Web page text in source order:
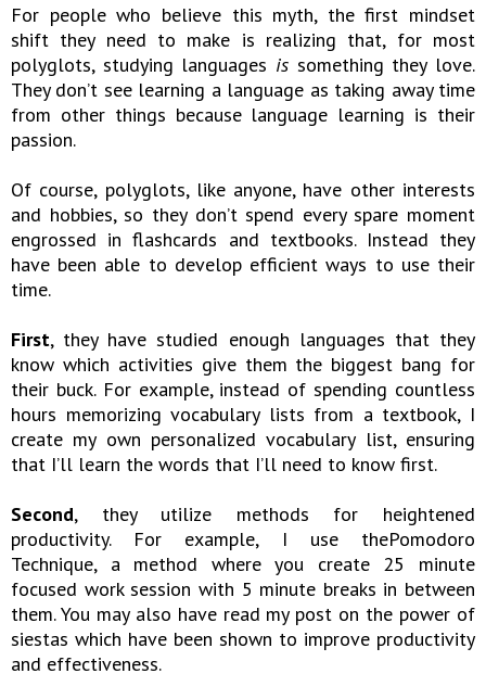
For people who believe this myth, the first mindset
shift they need to make is realizing that, for most
polyglots, studying languages is something they love.
They don’t see learning a language as taking away time
from other things because language learning is their
passion.
Of course, polyglots, like anyone, have other interests
and hobbies, so they don’t spend every spare moment
engrossed in flashcards and textbooks. Instead they
have been able to develop efficient ways to use their
time.
First, they have studied enough languages that they
know which activities give them the biggest bang for
their buck. For example, instead of spending countless
hours memorizing vocabulary lists from a textbook, I
create my own personalized vocabulary list, ensuring
that I’ll learn the words that I’ll need to know first.
Second, they utilize methods for heightened
productivity. For example, I use thePomodoro
Technique, a method where you create 25 minute
focused work session with 5 minute breaks in between
them. You may also have read my post on the power of
siestas which have been shown to improve productivity
and effectiveness.